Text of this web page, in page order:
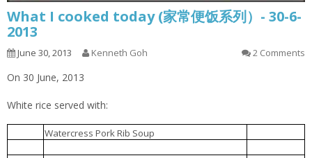
What I cooked today (家常便饭系列）- 30-6-
2013
June 30, 2013 Kenneth Goh 2 Comments
On 30 June, 2013
White rice served with:
Watercress Pork Rib Soup